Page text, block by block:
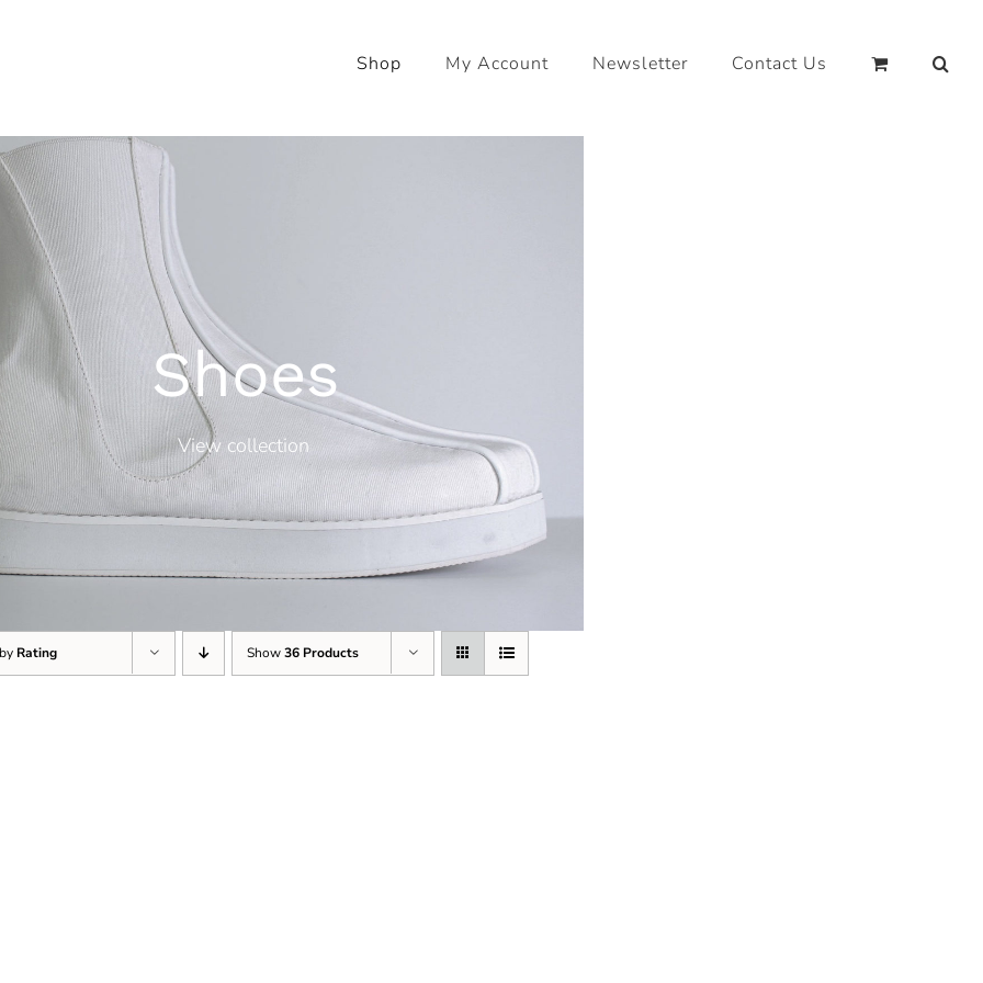
Shop My Account Newsletter Contact Us
Shoes
View collection
Rating Show36 Products